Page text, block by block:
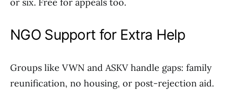
NGO Support for Extra Help
Groups like VWN and ASKV handle gaps: family
reunification, no housing, or post-rejection aid.